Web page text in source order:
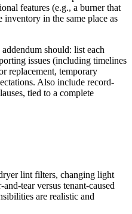
features (e.g., a burner that
inventory in the same place as
should: list each
issues (including timelines
replacement, temporary
Also include record-
tied to a complete
lint filters, changing light
tear versus tenant-caused
are realistic and